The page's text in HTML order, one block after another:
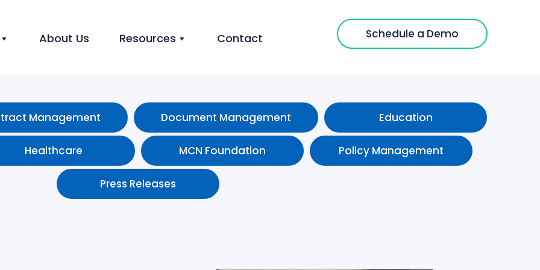
About Us Resources Contact Schedule a Demo
Management Document Management Education
Healthcare MCN Foundation Policy Management
Press Releases